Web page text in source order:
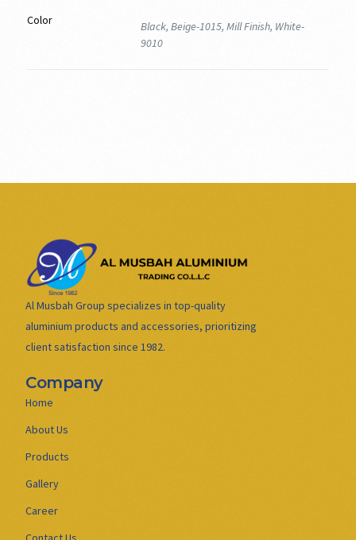
Color
Black, Beige-1015, Mill Finish, White-
9010
Al Musbah Group specializes in top-quality
aluminium products and accessories, prioritizing
client satisfaction since 1982.
Company
Home
About Us
Products
Gallery
Career